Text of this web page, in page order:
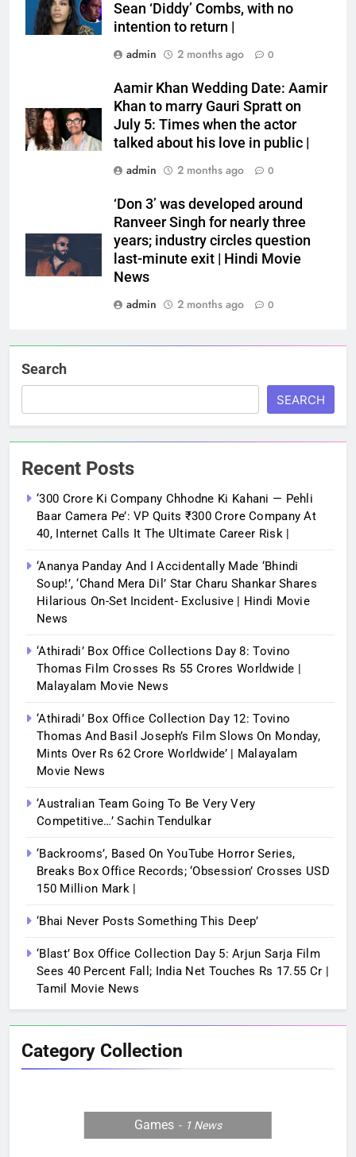
Sean ‘Diddy’ Combs, with no
intention to return |
admin
2 months ago 0
Aamir Khan Wedding Date: Aamir
Khan to marry Gauri Spratt on
July 5: Times when the actor
talked about his love in public |
admin
2 months ago 0
‘Don 3’ was developed around
Ranveer Singh for nearly three
years; industry circles question
last-minute exit | Hindi Movie
News
admin
2 months ago 0
Search
SEARCH
Recent Posts
‘300 Crore Ki Company Chhodne Ki Kahani — Pehli
Baar Camera Pe’: VP Quits ₹300 Crore Company At
40, Internet Calls It The Ultimate Career Risk |
‘Ananya Panday And I Accidentally Made ‘bhindi
Soup!’, ‘Chand Mera Dil’ Star Charu Shankar Shares
Hilarious On-Set Incident- Exclusive | Hindi Movie
News
‘Athiradi’ Box Office Collections Day 8: Tovino
Thomas Film Crosses Rs 55 Crores Worldwide |
Malayalam Movie News
‘Athiradi’ Box Office Collection Day 12: Tovino
Thomas And Basil Joseph’s Film Slows On Monday,
Mints Over Rs 62 Crore Worldwide’ | Malayalam
Movie News
‘Australian Team Going To Be Very Very
Competitive…’ Sachin Tendulkar
‘Backrooms’, Based On YouTube Horror Series,
Breaks Box Office Records; ‘Obsession’ Crosses USD
150 Million Mark |
‘Bhai Never Posts Something This Deep’
‘Blast’ Box Office Collection Day 5: Arjun Sarja Film
Sees 40 Percent Fall; India Net Touches Rs 17.55 Cr |
Tamil Movie News
Category Collection
Games 1 News